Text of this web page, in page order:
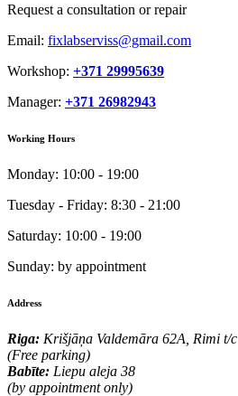
Request a consultation or repair
Email: fixlabserviss@gmail.com
Workshop: +371 29995639
Manager: +371 26982943
Working Hours
Monday: 10:00 - 19:00
Tuesday - Friday: 8:30 - 21:00
Saturday: 10:00 - 19:00
Sunday: by appointment
Address
Riga: Krišjāņa Valdemāra 62A, Rimi t/c
(Free parking)
Babīte: Liepu aleja 38
(by appointment only)